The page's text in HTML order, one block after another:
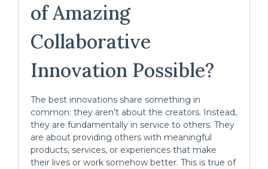
of Amazing
Collaborative
Innovation Possible?
The best innovations share something in
common: they aren’t about the creators. Instead,
they are fundamentally in service to others. They
are about providing others with meaningful
products, services, or experiences that make
their lives or work somehow better. This is true of